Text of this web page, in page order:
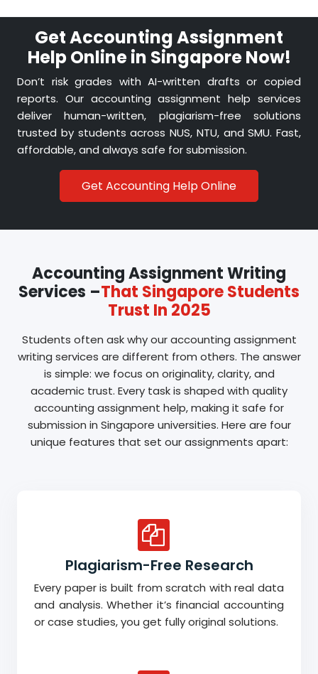
We know budgets are tight, especially for
international students in Singapore. Our pricing
is fair, and delivery is always on schedule.
Get Accounting Assignment
Help Online in Singapore Now!
Don’t risk grades with AI-written drafts or copied
reports. Our accounting assignment help services
deliver human-written, plagiarism-free solutions
trusted by students across NUS, NTU, and SMU. Fast,
affordable, and always safe for submission.
Get Accounting Help Online
Accounting Assignment Writing
Services –That Singapore Students
Trust In 2025
Students often ask why our accounting assignment
writing services are different from others. The answer
is simple: we focus on originality, clarity, and
academic trust. Every task is shaped with quality
accounting assignment help, making it safe for
submission in Singapore universities. Here are four
unique features that set our assignments apart:
Plagiarism-Free Research
Every paper is built from scratch with real data
and analysis. Whether it’s financial accounting
or case studies, you get fully original solutions.